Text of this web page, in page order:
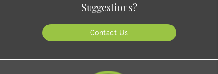
Suggestions?
Contact Us